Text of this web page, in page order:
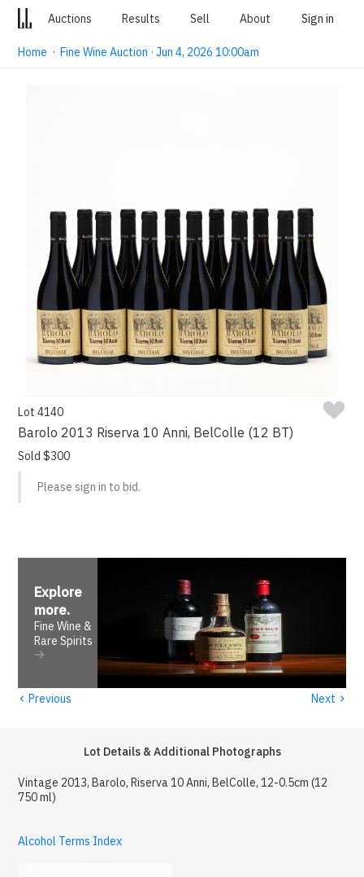
Auctions Results Sell About Sign in
Home ·Fine Wine Auction · Jun 4, 2026 10:00am
Lot 4140
Barolo 2013 Riserva 10 Anni, BelColle (12 BT)
Sold $300
Please sign in to bid.
Explore
more.
Fine Wine &
Rare Spirits
‹ Previous Next ›
Lot Details & Additional Photographs
Vintage 2013, Barolo, Riserva 10 Anni, BelColle, 12-0.5cm (12
750 ml)
Alcohol Terms Index